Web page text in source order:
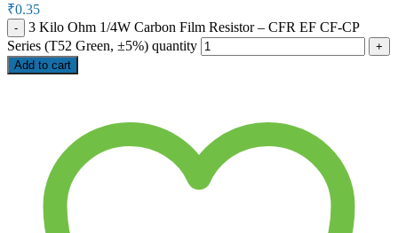
₹0.35
3 Kilo Ohm 1/4W Carbon Film Resistor – CFR EF CF-CP
Series (T52 Green, ±5%) quantity
Add to cart